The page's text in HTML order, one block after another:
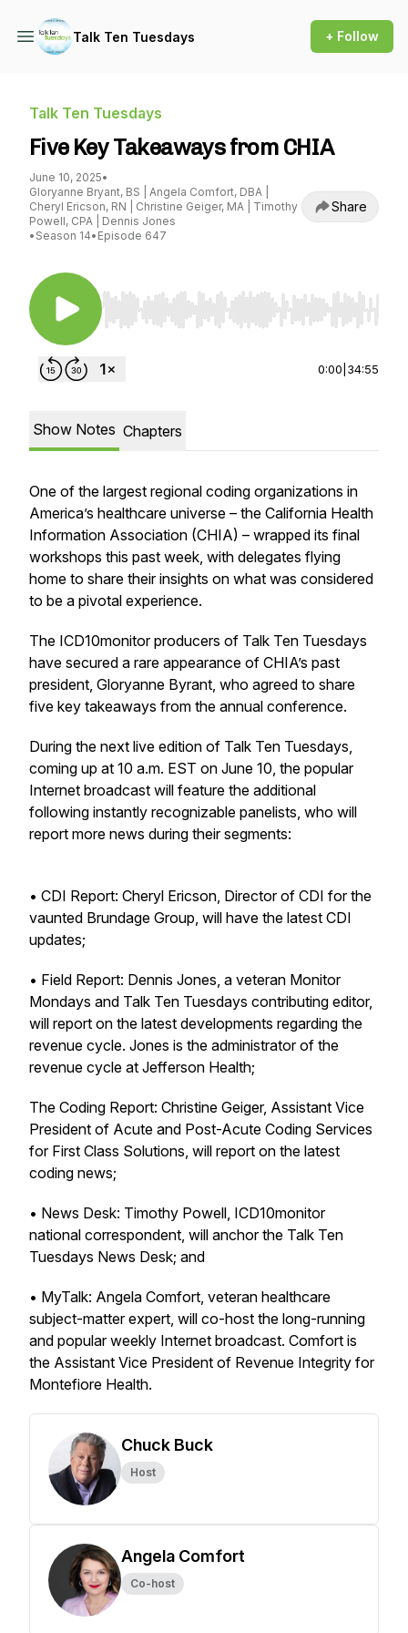
Talk Ten Tuesdays + Follow
Talk Ten Tuesdays
Five Key Takeaways from CHIA
June 10, 2025•
Gloryanne Bryant, BS | Angela Comfort, DBA |
Cheryl Ericson, RN | Christine Geiger, MA | Timothy
Powell, CPA | Dennis Jones
• Season 14• Episode 647
Share
Use Left/Right to seek, Home/End to jump to
0:00 34:55
Show Notes Chapters
One of the largest regional coding organizations in
America’s healthcare universe – the California Health
Information Association (CHIA) – wrapped its final
workshops this past week, with delegates flying
home to share their insights on what was considered
to be a pivotal experience.
The ICD10monitor producers of Talk Ten Tuesdays
have secured a rare appearance of CHIA’s past
president, Gloryanne Byrant, who agreed to share
five key takeaways from the annual conference.
During the next live edition of Talk Ten Tuesdays,
coming up at 10 a.m. EST on June 10, the popular
Internet broadcast will feature the additional
following instantly recognizable panelists, who will
report more news during their segments:
• CDI Report: Cheryl Ericson, Director of CDI for the
vaunted Brundage Group, will have the latest CDI
updates;
• Field Report: Dennis Jones, a veteran Monitor
Mondays and Talk Ten Tuesdays contributing editor,
will report on the latest developments regarding the
revenue cycle. Jones is the administrator of the
revenue cycle at Jefferson Health;
The Coding Report: Christine Geiger, Assistant Vice
President of Acute and Post-Acute Coding Services
for First Class Solutions, will report on the latest
coding news;
• News Desk: Timothy Powell, ICD10monitor
national correspondent, will anchor the Talk Ten
Tuesdays News Desk; and
• MyTalk: Angela Comfort, veteran healthcare
subject-matter expert, will co-host the long-running
and popular weekly Internet broadcast. Comfort is
the Assistant Vice President of Revenue Integrity for
Montefiore Health.
Chuck Buck
Host
Angela Comfort
Co-host